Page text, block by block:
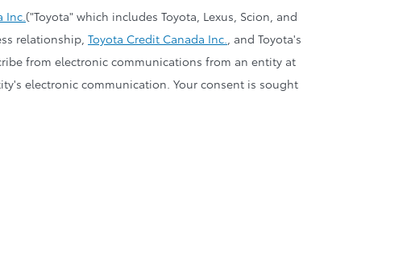
Inc. ("Toyota" which includes Toyota, Lexus, Scion, and
relationship, Toyota Credit Canada Inc.
, and Toyota's
from electronic communications from an entity at
electronic communication. Your consent is sought